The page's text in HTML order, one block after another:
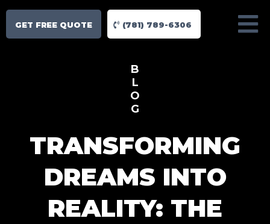
GET FREE QUOTE (781) 789-6306
B
L
O
G
TRANSFORMING
DREAMS INTO
REALITY: THE